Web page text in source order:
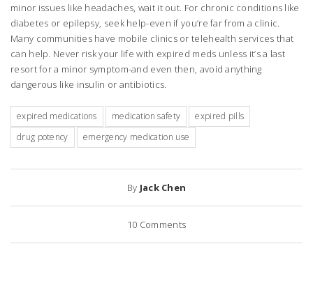
minor issues like headaches, wait it out. For chronic conditions like
diabetes or epilepsy, seek help-even if you’re far from a clinic.
Many communities have mobile clinics or telehealth services that
can help. Never risk your life with expired meds unless it’s a last
resort for a minor symptom-and even then, avoid anything
dangerous like insulin or antibiotics.
expired medications medication safety
expired pills
drug potency
emergency medication use
By Jack Chen
10 Comments